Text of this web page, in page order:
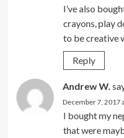
I’ve also
crayons, play
to be creative
Reply
Andrew W.
December 7, 2017
I bought my
that were